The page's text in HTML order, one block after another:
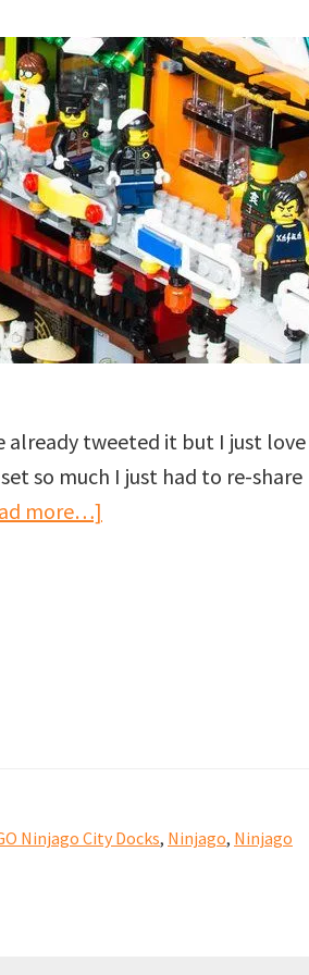
already tweeted it but I just love
set so much I just had to re-share
more…]
Ninjago City Docks, Ninjago, Ninjago